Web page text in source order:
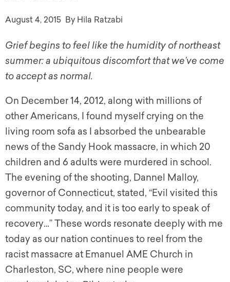
August 4, 2015 By Hila Ratzabi
Grief begins to feel like the humidity of northeast
summer: a ubiquitous discomfort that we’ve come
to accept as normal.
On December 14, 2012, along with millions of
other Americans, I found myself crying on the
living room sofa as I absorbed the unbearable
news of the Sandy Hook massacre, in which 20
children and 6 adults were murdered in school.
The evening of the shooting, Dannel Malloy,
governor of Connecticut, stated, “Evil visited this
community today, and it is too early to speak of
recovery…” These words resonate deeply with me
today as our nation continues to reel from the
racist massacre at Emanuel AME Church in
Charleston, SC, where nine people were